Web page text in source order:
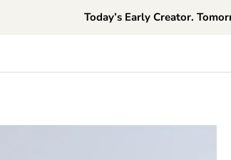
Today’s Early Creator.